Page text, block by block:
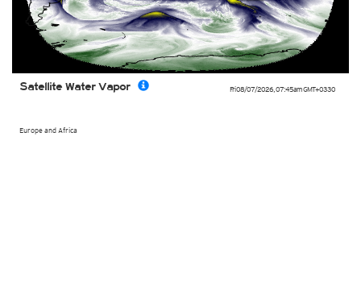
Fri 08/07/2026, 07:45amGMT+0330
Europe and Africa
Satellite Water Vapor